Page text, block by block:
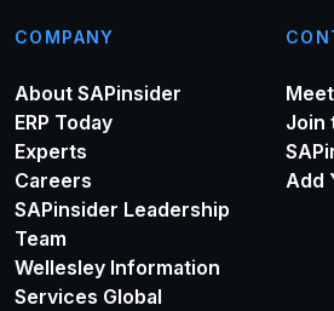
COMPANY
About SAPinsider
ERP Today
Experts
Careers
SAPinsider Leadership
Team
Wellesley Information
Services Global
Join
Add